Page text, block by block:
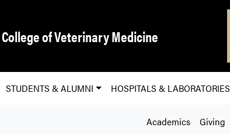
College of Veterinary Medicine
STUDENTS & ALUMNI HOSPITALS & LABORATORIES
Academics Giving